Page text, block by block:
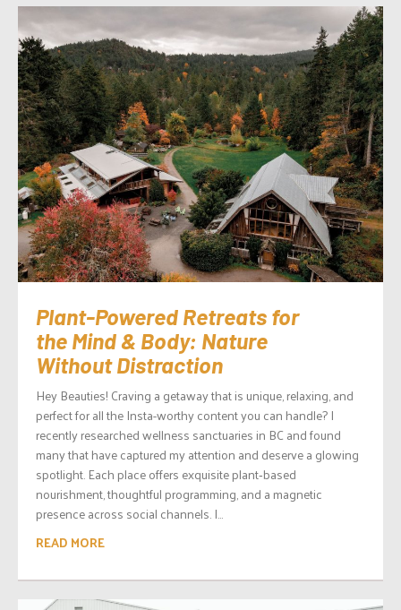
Plant-Powered Retreats for
the Mind & Body: Nature
Without Distraction
Hey Beauties! Craving a getaway that is unique, relaxing, and
perfect for all the Insta-worthy content you can handle? I
recently researched wellness sanctuaries in BC and found
many that have captured my attention and deserve a glowing
spotlight. Each place offers exquisite plant‑based
nourishment, thoughtful programming, and a magnetic
presence across social channels. I...
READ MORE